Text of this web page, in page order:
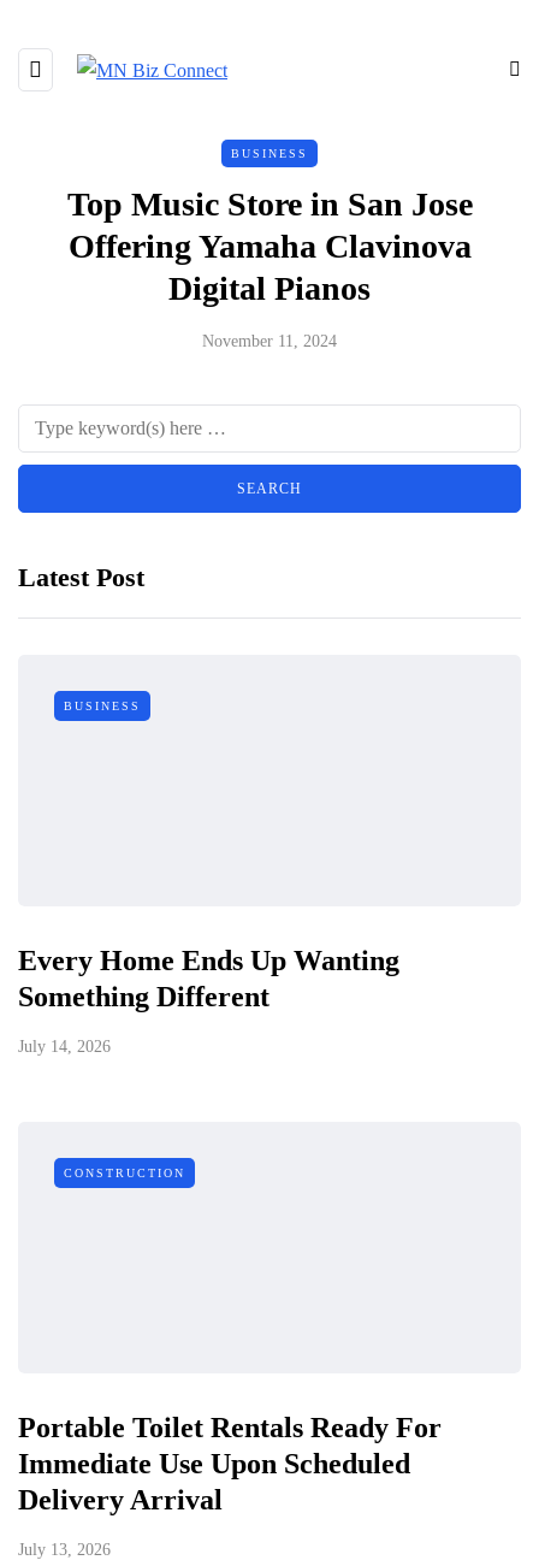
BUSINESS
Top Music Store in San Jose
Offering Yamaha Clavinova
Digital Pianos
November 11, 2024
Latest Post
BUSINESS
Every Home Ends Up Wanting
Something Different
July 14, 2026
CONSTRUCTION
Portable Toilet Rentals Ready For
Immediate Use Upon Scheduled
Delivery Arrival
July 13, 2026